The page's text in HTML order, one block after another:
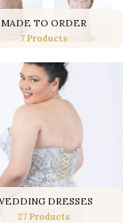
MADE TO ORDER
7 Products
DRESSES
27 Products